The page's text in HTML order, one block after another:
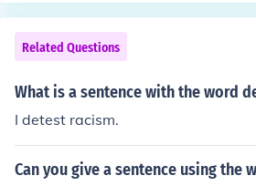
Related Questions
What is a sentence with the word
I detest racism.
Can you give a sentence using the